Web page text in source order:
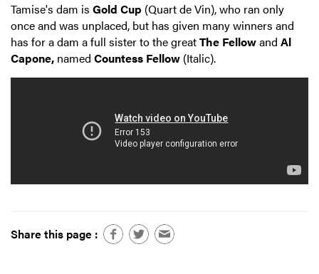
Tamise's dam is Gold Cup (Quart de Vin), who ran only
once and was unplaced, but has given many winners and
has for a dam a full sister to the greatThe Fellowand Al
Capone, named Countess Fellow (Italic).
Share this page :